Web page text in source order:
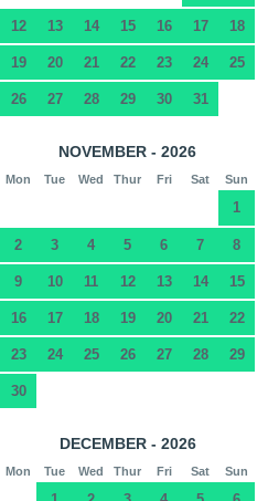
12 13 14 15 16 17 18
19 20 21 22 23 24 25
26 27 28 29 30 31
NOVEMBER - 2026
Mon Tue Wed Thur Fri Sat Sun
1
2 3 4 5 6 7 8
9 10 11 12 13 14 15
16 17 18 19 20 21 22
23 24 25 26 27 28 29
30
DECEMBER - 2026
Mon Tue Wed Thur Fri Sat Sun